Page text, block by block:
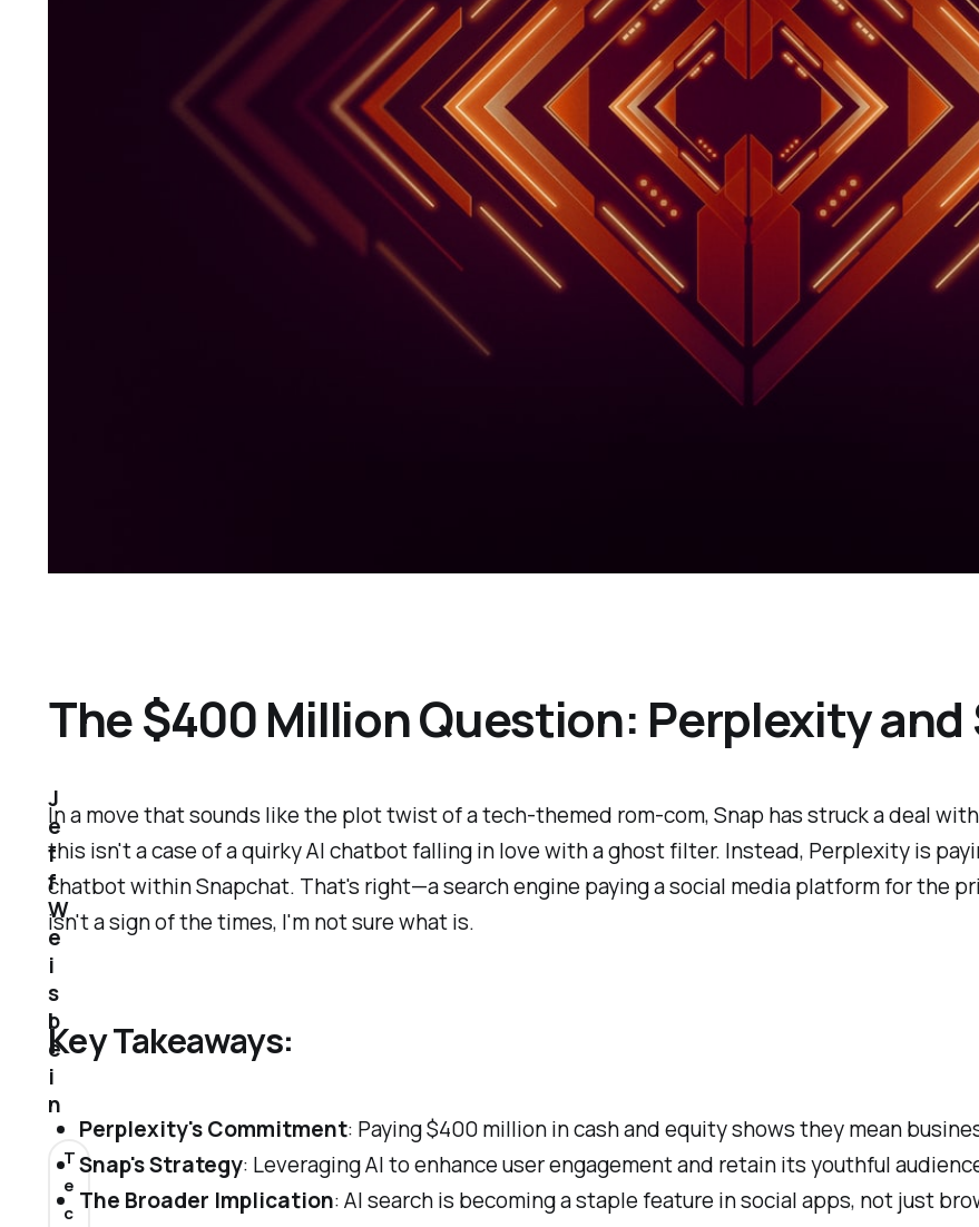
The $400 Million Question: Perplexity and
In a move that sounds like the plot twist of a tech-themed rom-com, Snap has struck a deal
this isn't a case of a quirky AI chatbot falling in love with a ghost filter. Instead, Perplexity is
chatbot within Snapchat. That's right—a search engine paying a social media platform for the
isn't a sign of the times, I'm not sure what is.
Key Takeaways:
Perplexity's Commitment: Paying $400 million in cash and equity shows they mean
Snap's Strategy: Leveraging AI to enhance user engagement and retain its youthful
The Broader Implication: AI search is becoming a staple feature in social apps, not just
J
e
f
f
W
e
i
s
b
e
i
n
T
e
c